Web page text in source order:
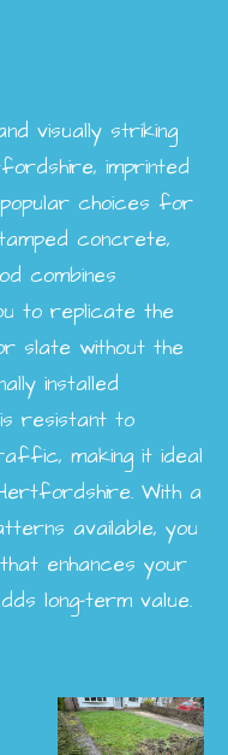
visually striking
imprinted
choices for
concrete,
combines
to replicate the
slate without the
installed
resistant to
making it ideal
With a
available, you
enhances your
long-term value.